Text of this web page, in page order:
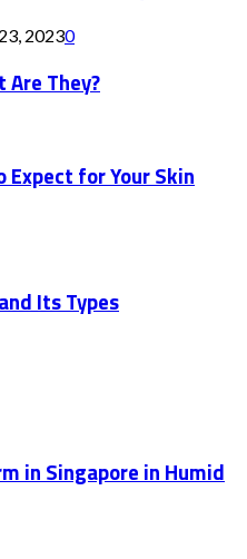
20230
They?
for Your Skin
Its Types
in Singapore in Humid